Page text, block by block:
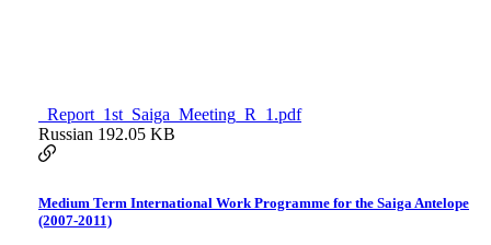
_Report_1st_Saiga_Meeting_R_1.pdf
Russian 192.05 KB
Medium Term International Work Programme for the Saiga Antelope
(2007-2011)